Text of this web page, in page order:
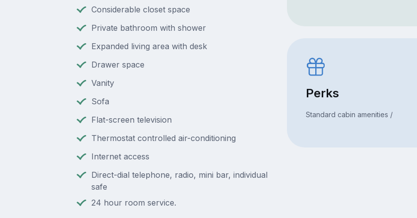
Considerable closet space
Private bathroom with shower
Expanded living area with desk
Drawer space
Vanity
Sofa
Flat-screen television
Thermostat controlled air-conditioning
Internet access
Direct-dial telephone, radio, mini bar, individual
safe
24 hour room service.
Perks
Standard cabin amenities /